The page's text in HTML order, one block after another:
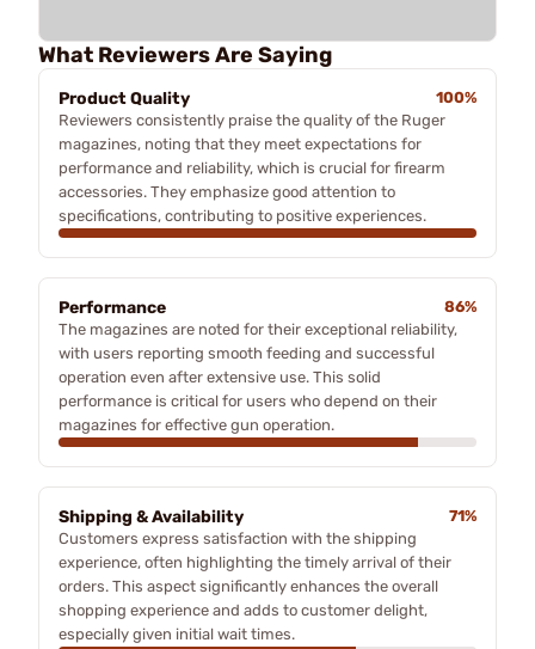
What Reviewers Are Saying
Product Quality
100%
Reviewers consistently praise the quality of the Ruger
magazines, noting that they meet expectations for
performance and reliability, which is crucial for firearm
accessories. They emphasize good attention to
specifications, contributing to positive experiences.
Performance
86%
The magazines are noted for their exceptional reliability,
with users reporting smooth feeding and successful
operation even after extensive use. This solid
performance is critical for users who depend on their
magazines for effective gun operation.
Shipping & Availability
71%
Customers express satisfaction with the shipping
experience, often highlighting the timely arrival of their
orders. This aspect significantly enhances the overall
shopping experience and adds to customer delight,
especially given initial wait times.